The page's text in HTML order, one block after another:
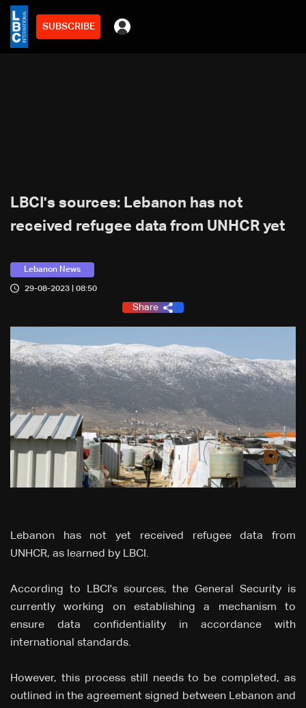
SUBSCRIBE
LBCI's sources: Lebanon has not
received refugee data from UNHCR yet
Lebanon News
29-08-2023 | 08:50
Share
Lebanon has not yet received refugee data from
UNHCR, as learned by LBCI.
According to LBCI's sources, the General Security is
currently working on establishing a mechanism to
ensure data confidentiality in accordance with
international standards.
However, this process still needs to be completed, as
outlined in the agreement signed between Lebanon and